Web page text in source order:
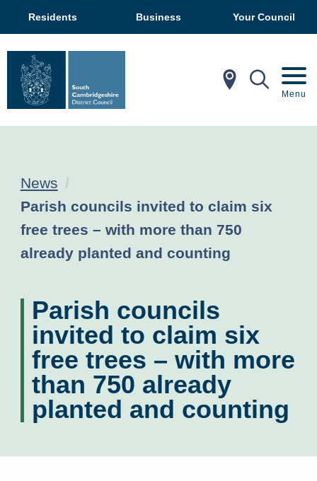
Residents Business Your Council
In My Menu
News
Current:
Parish councils invited to claim six
free trees – with more than 750
already planted and counting
Parish councils
invited to claim six
free trees – with more
than 750 already
planted and counting